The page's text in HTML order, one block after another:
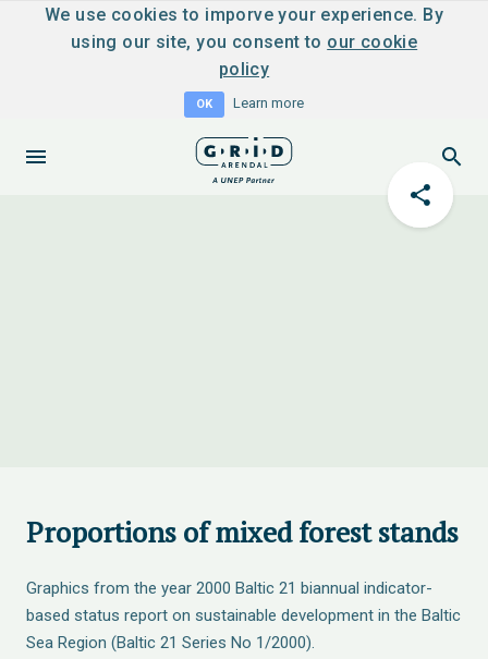
We use cookies to imporve your experience. By
using our site, you consent to our cookie
policy
OK Learn more
Proportions of mixed forest stands
Graphics from the year 2000 Baltic 21 biannual indicator-
based status report on sustainable development in the Baltic
Sea Region (Baltic 21 Series No 1/2000).